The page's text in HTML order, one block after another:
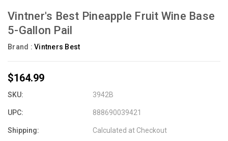
Vintner's Best Pineapple Fruit Wine Base
5-Gallon Pail
Brand : Vintners Best
$164.99
SKU: 3942B
UPC: 888690039421
Shipping: Calculated at Checkout